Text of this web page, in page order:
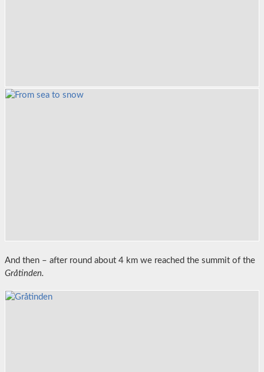
And then – after round about 4 km we reached the summit of the
Gråtinden.